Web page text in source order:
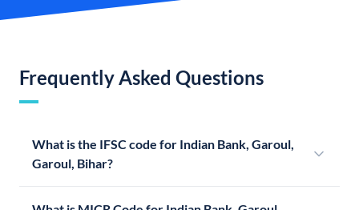
Frequently Asked Questions
What is the IFSC code for Indian Bank, Garoul,
Garoul, Bihar?